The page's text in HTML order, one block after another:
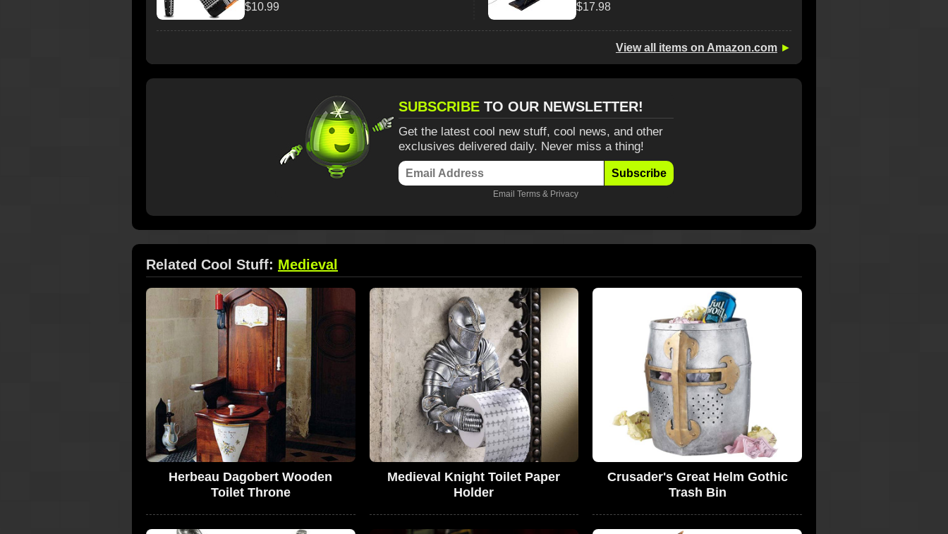
$10.99
$17.98
View all items on Amazon.com ►
SUBSCRIBE TO OUR NEWSLETTER!
Get the latest cool new stuff, cool news, and other
exclusives delivered daily. Never miss a thing!
Subscribe
Email Terms & Privacy
Related Cool Stuff: Medieval
Herbeau Dagobert Wooden
Toilet Throne
Medieval Knight Toilet Paper
Holder
Crusader's Great Helm Gothic
Trash Bin